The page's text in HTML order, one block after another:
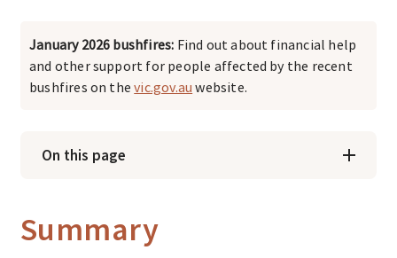
On this page
January 2026 bushfires: Find out about financial help
and other support for people affected by the recent
bushfires on thevic.gov.au website.
Summary